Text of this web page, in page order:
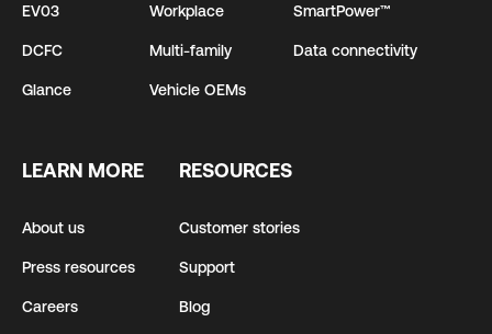
EV03
DCFC
Glance
Workplace
Multi-family
Vehicle OEMs
SmartPower™
Data connectivity
LEARN MORE
About us
Press resources
Careers
RESOURCES
Customer stories
Support
Blog